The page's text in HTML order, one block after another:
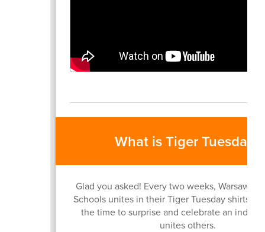
What is Tiger Tuesday?
Glad you asked! Every two weeks, Warsaw
Schools unites in their Tiger Tuesday shirts
the time to surprise and celebrate an
unites others.